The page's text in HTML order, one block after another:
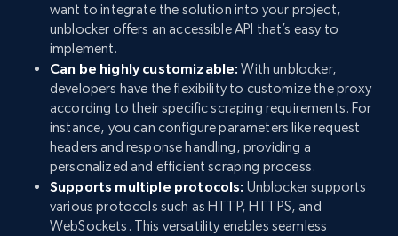
want to integrate the solution into your project,
unblocker offers an accessible API that’s easy to
implement.
Can be highly customizable: With unblocker,
developers have the flexibility to customize the proxy
according to their specific scraping requirements. For
instance, you can configure parameters like request
headers and response handling, providing a
personalized and efficient scraping process.
Supports multiple protocols: Unblocker supports
various protocols such as HTTP, HTTPS, and
WebSockets. This versatility enables seamless